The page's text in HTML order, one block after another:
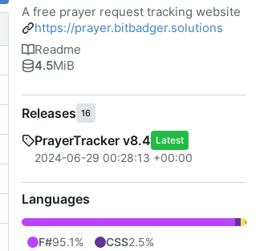
A free prayer request tracking website
https://prayer.bitbadger.solutions
Readme
4.5MiB
Releases 16
PrayerTracker v8.4 Latest
2024-06-29 00:28:13 +00:00
Languages
F#95.1% CSS2.5%